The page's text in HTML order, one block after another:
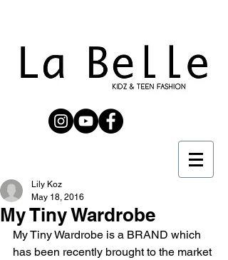
My Tiny Wardrobe
Lily Koz
May 18, 2016
My Tiny Wardrobe is a BRAND which
has been recently brought to the market